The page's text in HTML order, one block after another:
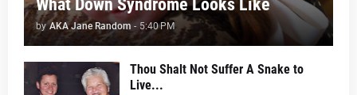
What Down Syndrome Looks Like
by AKA Jane Random - 5:40 PM
Thou Shalt Not Suffer A Snake to
Live...